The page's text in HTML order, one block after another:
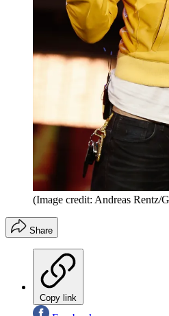
(Image credit: Andreas Rentz/
Share
Copy link